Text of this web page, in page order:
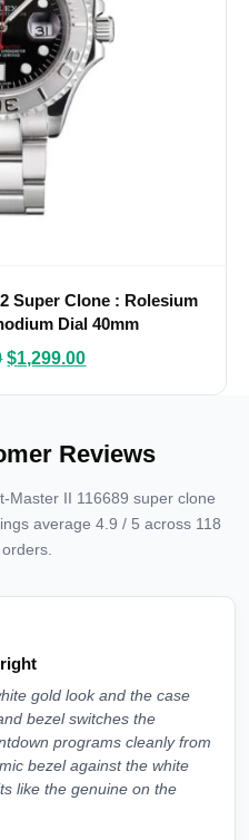
Super Clone : Rolesium
Dial 40mm
$1,299.00
Reviews
Master II 116689 super clone
average 4.9 / 5 across 118
gold look and the case
bezel switches the
programs cleanly from
bezel against the white
like the genuine on the